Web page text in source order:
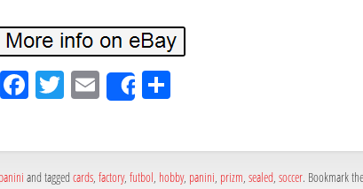
Fa
bo
ok
Tw
er
Em
ail
Share
Sh
e
panini and tagged cards, factory, futbol, hobby, panini, prizm, sealed, soccer. Bookmark the